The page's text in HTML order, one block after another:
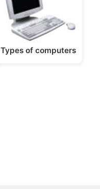
Types of computers